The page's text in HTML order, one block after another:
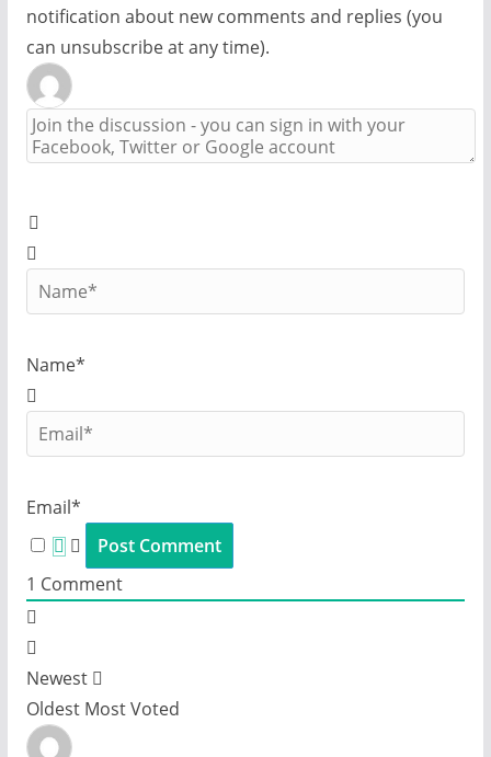
notification about new comments and replies (you
can unsubscribe at any time).
Name*
Email*
1 Comment
Newest
Oldest Most Voted